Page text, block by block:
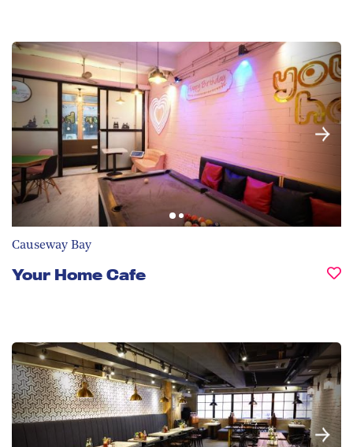
Causeway Bay
Your Home Cafe